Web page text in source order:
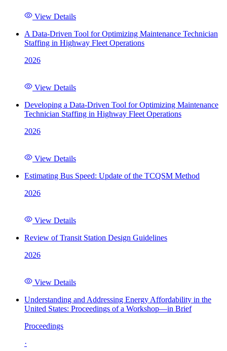
View Details
A Data-Driven Tool for Optimizing Maintenance Technician
Staffing in Highway Fleet Operations
2026
View Details
Developing a Data-Driven Tool for Optimizing Maintenance
Technician Staffing in Highway Fleet Operations
2026
View Details
Estimating Bus Speed: Update of the TCQSM Method
2026
View Details
Review of Transit Station Design Guidelines
2026
View Details
Understanding and Addressing Energy Affordability in the
United States: Proceedings of a Workshop—in Brief
Proceedings
·